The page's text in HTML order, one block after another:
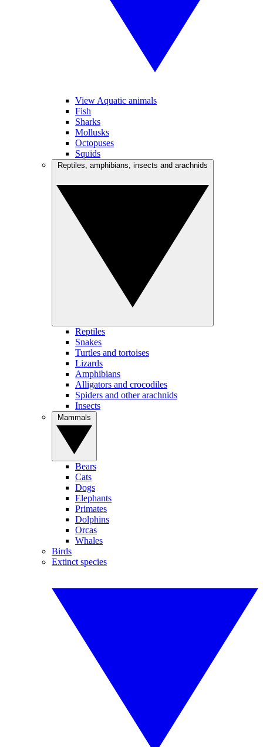
View Aquatic animals
Fish
Sharks
Mollusks
Octopuses
Squids
Reptiles
Snakes
Turtles and tortoises
Lizards
Amphibians
Alligators and crocodiles
Spiders and other arachnids
Insects
Bears
Cats
Dogs
Elephants
Primates
Dolphins
Orcas
Whales
Birds
Extinct species